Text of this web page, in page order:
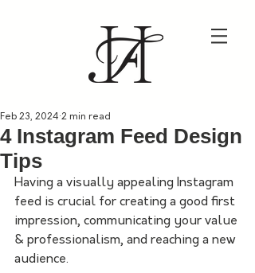
4 Instagram Feed Design
Tips
Feb 23, 2024 2 min read
Having a visually appealing Instagram
feed is crucial for creating a good first
impression, communicating your value
& professionalism, and reaching a new
audience.